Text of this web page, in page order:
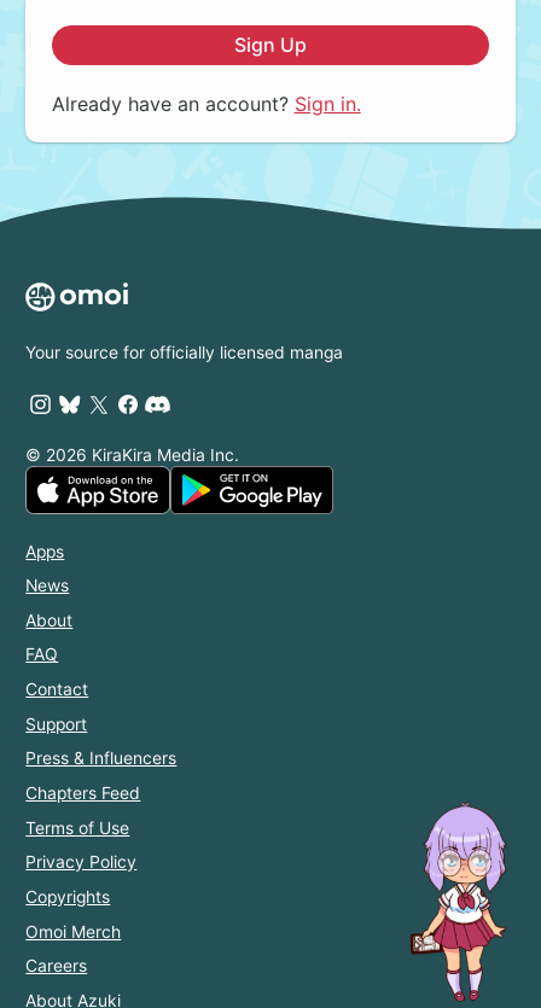
Sign Up
Already have an account? Sign in.
Your source for officially licensed manga
© 2026 KiraKira Media Inc.
Apps
News
About
FAQ
Contact
Support
Press & Influencers
Chapters Feed
Terms of Use
Privacy Policy
Copyrights
Omoi Merch
Careers
About Azuki